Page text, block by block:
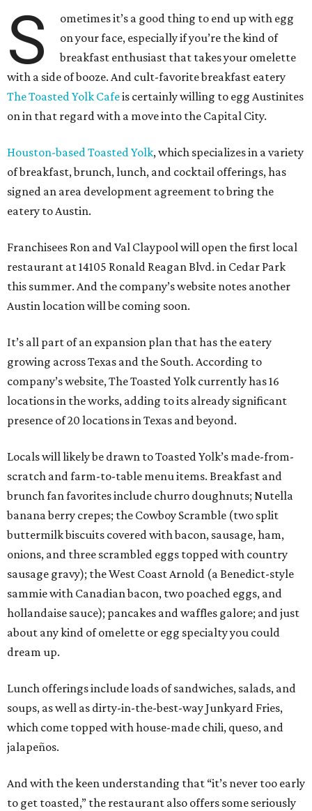
S
ometimes it’s a good thing to end up with egg
on your face, especially if you’re the kind of
breakfast enthusiast that takes your omelette
with a side of booze. And cult-favorite breakfast eatery
The Toasted Yolk Cafeis certainly willing to egg Austinites
on in that regard with a move into the Capital City.
Houston-based Toasted Yolk, which specializes in a variety
of breakfast, brunch, lunch, and cocktail offerings, has
signed an area development agreement to bring the
eatery to Austin.
Franchisees Ron and Val Claypool will open the first local
restaurant at 14105 Ronald Reagan Blvd. in Cedar Park
this summer. And the company’s website notes another
Austin location will be coming soon.
It’s all part of an expansion plan that has the eatery
growing across Texas and the South. According to
company’s website, The Toasted Yolk currently has 16
locations in the works, adding to its already significant
presence of 20 locations in Texas and beyond.
Locals will likely be drawn to Toasted Yolk’s made-from-
scratch and farm-to-table menu items. Breakfast and
brunch fan favorites include churro doughnuts; Nutella
banana berry crepes; the Cowboy Scramble (two split
buttermilk biscuits covered with bacon, sausage, ham,
onions, and three scrambled eggs topped with country
sausage gravy); the West Coast Arnold (a Benedict-style
sammie with Canadian bacon, two poached eggs, and
hollandaise sauce); pancakes and waffles galore; and just
about any kind of omelette or egg specialty you could
dream up.
Lunch offerings include loads of sandwiches, salads, and
soups, as well as dirty-in-the-best-way Junkyard Fries,
which come topped with house-made chili, queso, and
jalapeños.
And with the keen understanding that “it’s never too early
to get toasted,” the restaurant also offers some seriously